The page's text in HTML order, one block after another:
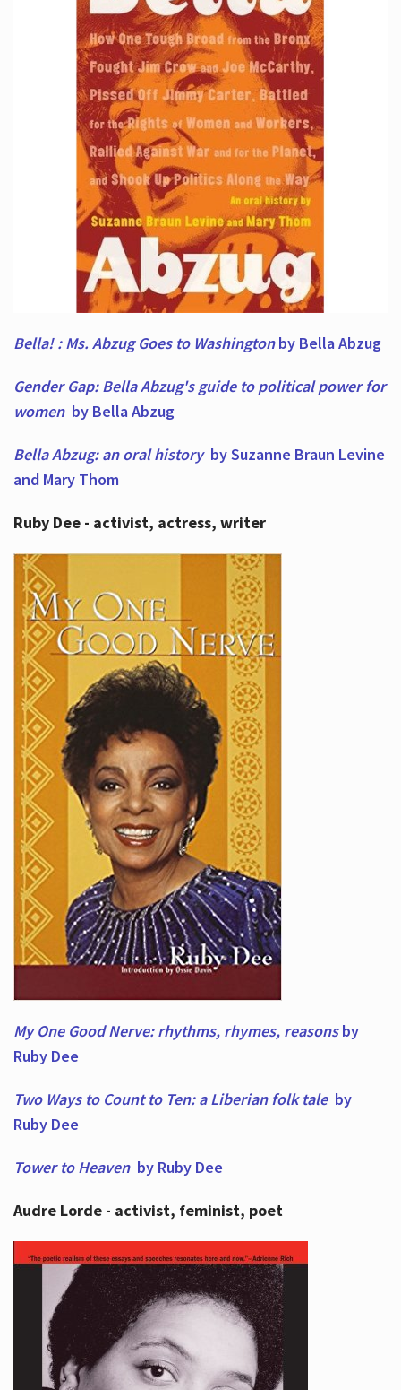
Bella! : Ms. Abzug Goes to Washingtonby Bella Abzug
Gender Gap: Bella Abzug's guide to political power for
women by Bella Abzug
Bella Abzug: an oral historyby Suzanne Braun Levine
and Mary Thom
Ruby Dee - activist, actress, writer
My One Good Nerve: rhythms, rhymes, reasonsby
Ruby Dee
Two Ways to Count to Ten: a Liberian folk tale by
Ruby Dee
Tower to Heaven by Ruby Dee
Audre Lorde - activist, feminist, poet